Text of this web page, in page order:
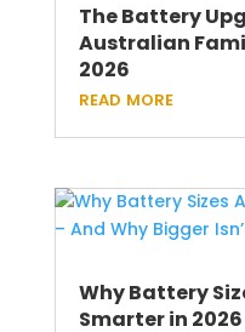
The Battery
Australian
2026
read more
Why Battery
Smarter in